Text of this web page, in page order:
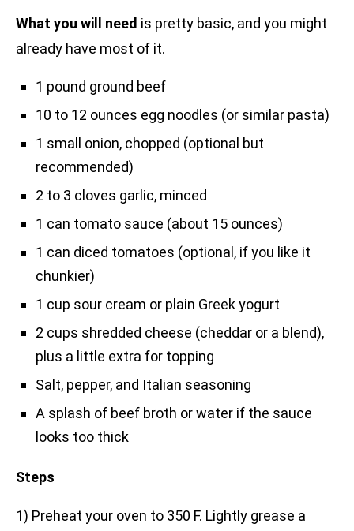
What you will need is pretty basic, and you might
already have most of it.
1 pound ground beef
10 to 12 ounces egg noodles (or similar pasta)
1 small onion, chopped (optional but
recommended)
2 to 3 cloves garlic, minced
1 can tomato sauce (about 15 ounces)
1 can diced tomatoes (optional, if you like it
chunkier)
1 cup sour cream or plain Greek yogurt
2 cups shredded cheese (cheddar or a blend),
plus a little extra for topping
Salt, pepper, and Italian seasoning
A splash of beef broth or water if the sauce
looks too thick
Steps
1) Preheat your oven to 350 F. Lightly grease a